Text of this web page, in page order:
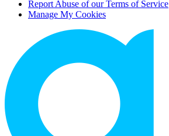
Report Abuse of our Terms of Service
Manage My Cookies